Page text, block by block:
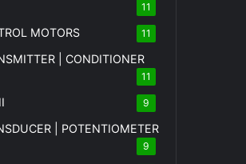
11
MOTORS 11
| CONDITIONER
11
9
| POTENTIOMETER
9